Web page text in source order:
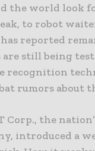
the world look
to robot
reported
are still being
recognition
rumors about
Corp., the
introduced a